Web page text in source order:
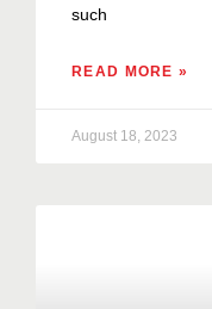
such
READ MORE »
August 18, 2023